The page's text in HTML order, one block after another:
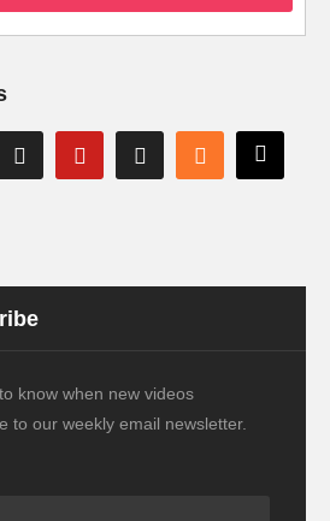
know when new videos
to our weekly email newsletter.